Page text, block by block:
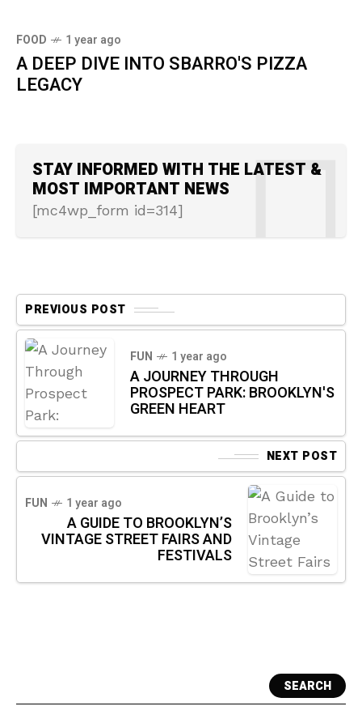
FOOD 1 year ago
A DEEP DIVE INTO SBARRO'S PIZZA
LEGACY
STAY INFORMED WITH THE LATEST &
MOST IMPORTANT NEWS
[mc4wp_form id=314]
PREVIOUS POST
FUN 1 year ago
A JOURNEY THROUGH
PROSPECT PARK: BROOKLYN'S
GREEN HEART
NEXT POST
FUN 1 year ago
A GUIDE TO BROOKLYN’S
VINTAGE STREET FAIRS AND
FESTIVALS
SEARCH